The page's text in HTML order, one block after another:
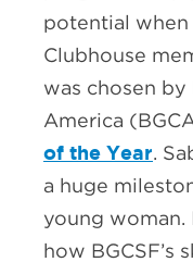
potential when
Clubhouse
was chosen by
America
of the Year.
a huge
young woman.
how BGCSF’s